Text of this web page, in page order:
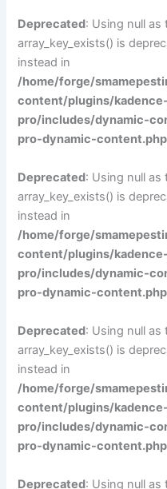
Deprecated: Using null as
array_key_exists() is
instead in
/home/forge/
content/plugins/
pro/includes/dynamic-
pro-dynamic-content.php
Deprecated: Using null as
array_key_exists() is
instead in
/home/forge/
content/plugins/
pro/includes/dynamic-
pro-dynamic-content.php
Deprecated: Using null as
array_key_exists() is
instead in
/home/forge/
content/plugins/
pro/includes/dynamic-
pro-dynamic-content.php
Deprecated: Using null as